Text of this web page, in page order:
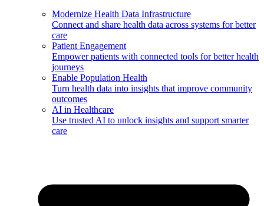
Modernize Health Data Infrastructure
Connect and share health data across systems for better
care
Patient Engagement
Empower patients with connected tools for better health
journeys
Enable Population Health
Turn health data into insights that improve community
outcomes
AI in Healthcare
Use trusted AI to unlock insights and support smarter
care